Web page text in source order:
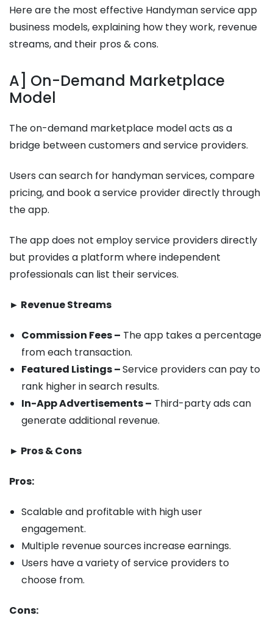
Here are the most effective Handyman service app
business models, explaining how they work, revenue
streams, and their pros & cons.
A] On-Demand Marketplace
Model
The on-demand marketplace model acts as a
bridge between customers and service providers.
Users can search for handyman services, compare
pricing, and book a service provider directly through
the app.
The app does not employ service providers directly
but provides a platform where independent
professionals can list their services.
► Revenue Streams
Commission Fees – The app takes a percentage
from each transaction.
Featured Listings –Service providers can pay to
rank higher in search results.
In-App Advertisements – Third-party ads can
generate additional revenue.
► Pros & Cons
Pros:
Scalable and profitable with high user
engagement.
Multiple revenue sources increase earnings.
Users have a variety of service providers to
choose from.
Cons: